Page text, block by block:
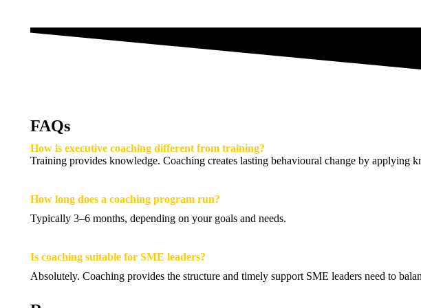
FAQs
How is executive coaching different from training?
Training provides knowledge. Coaching creates lasting behavioural change by applying
How long does a coaching program run?
Typically 3–6 months, depending on your goals and needs.
Is coaching suitable for SME leaders?
Absolutely. Coaching provides the structure and timely support SME leaders need to